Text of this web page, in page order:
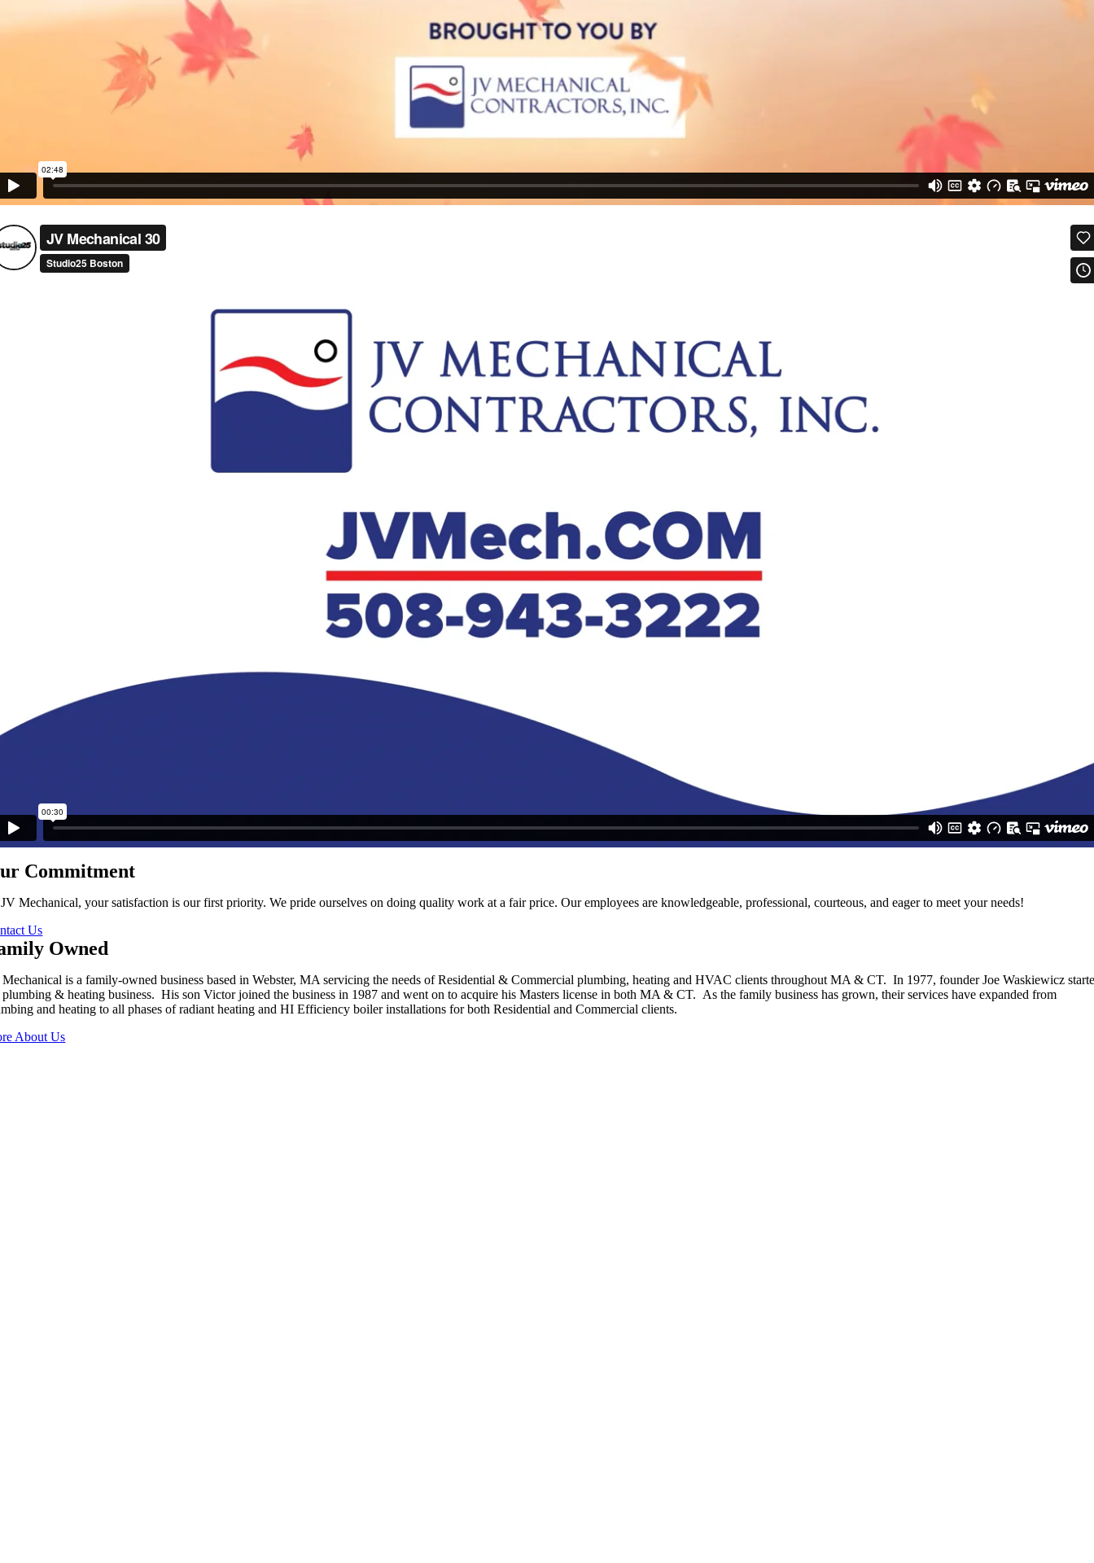
Commitment
Mechanical, your satisfaction is our first priority. We pride ourselves on doing quality work at a fair price. Our employees are knowledgeable, professional, courteous, and eager to meet your needs!
Us
Owned
is a family-owned business based in Webster, MA servicing the needs of Residential & Commercial plumbing, heating and HVAC clients throughout MA & CT. In 1977, founder Joe Waskiewicz
plumbing & heating business. His son Victor joined the business in 1987 and went on to acquire his Masters license in both MA & CT. As the family business has grown, their services have expanded from
and heating to all phases of radiant heating and HI Efficiency boiler installations for both Residential and Commercial clients.
About Us